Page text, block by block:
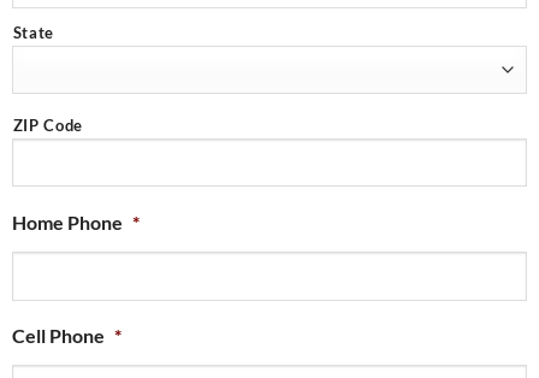
State
ZIP Code
Home Phone *
Cell Phone *